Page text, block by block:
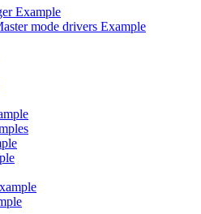
Example
mode drivers Example